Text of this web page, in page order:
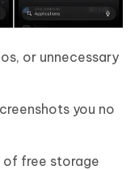
or unnecessary
you no
of free storage